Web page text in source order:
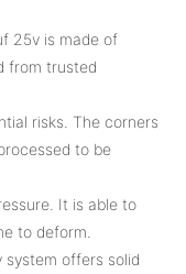
25v is made of
from trusted
risks. The corners
to be
It is able to
to deform.
offers solid